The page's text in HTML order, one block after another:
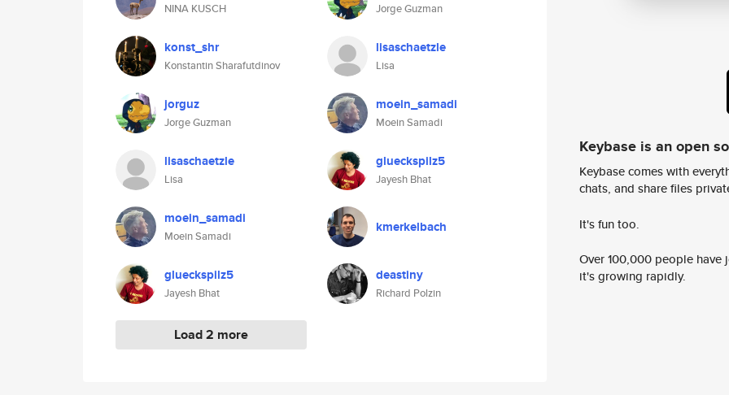
NINA KUSCH
konst_shr
Konstantin Sharafutdinov
jorguz
Jorge Guzman
lisaschaetzle
Lisa
moein_samadi
Moein Samadi
glueckspilz5
Jayesh Bhat
Load 2 more
Jorge Guzman
lisaschaetzle
Lisa
moein_samadi
Moein Samadi
glueckspilz5
Jayesh Bhat
kmerkelbach
deastiny
Richard Polzin
Keybase is an open
Keybase comes with
chats, and share files
It's fun too.
Over 100,000 people
it's growing rapidly.